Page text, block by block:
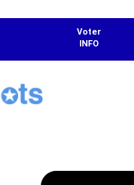
Voter
INFO